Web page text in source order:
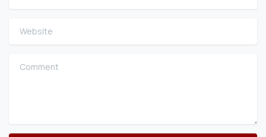
Website
Comment